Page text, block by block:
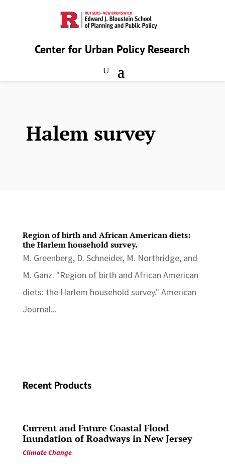
Center for Urban Policy Research
Halem survey
Region of birth and African American diets:
the Harlem household survey.
M. Greenberg, D. Schneider, M. Northridge, and
M. Ganz. "Region of birth and African American
diets: the Harlem household survey." American
Journal...
Recent Products
Current and Future Coastal Flood
Inundation of Roadways in New Jersey
Climate Change